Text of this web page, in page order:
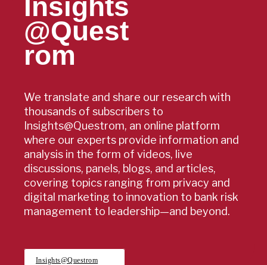
Insights
@Quest
rom
We translate and share our research with
thousands of subscribers to
Insights@Questrom, an online platform
where our experts provide information and
analysis in the form of videos, live
discussions, panels, blogs, and articles,
covering topics ranging from privacy and
digital marketing to innovation to bank risk
management to leadership—and beyond.
Insights@Questrom